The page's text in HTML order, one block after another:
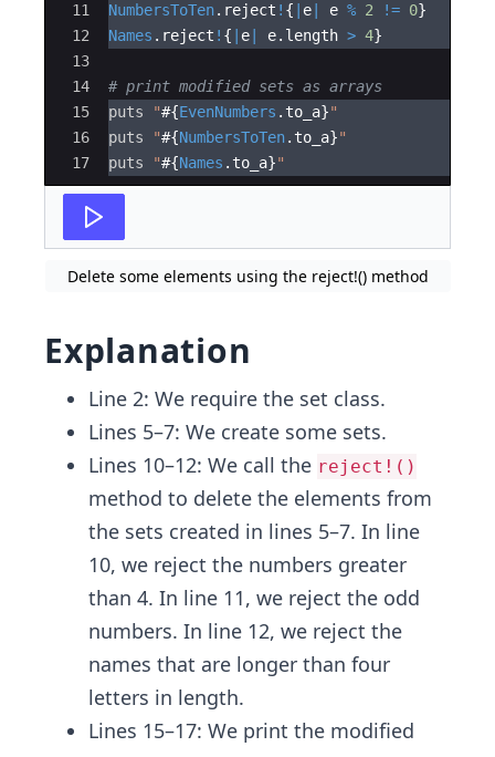
11
12
13
14
15
16
17
NumbersToTen. reject ! { e e % 2 != 0}
Names . reject ! { e e. length > 4}
# print modified sets as arrays
puts
"#{EvenNumbers . to_a}"
puts
"#{NumbersToTen. to_a}"
puts
"#{Names . to_a}"
Delete some elements using the reject!() method
Explanation
Line 2: We require the set class.
Lines 5–7: We create some sets.
Lines 10–12: We call the reject!()
method to delete the elements from
the sets created in lines 5–7. In line
10, we reject the numbers greater
than 4. In line 11, we reject the odd
numbers. In line 12, we reject the
names that are longer than four
letters in length.
Lines 15–17: We print the modified